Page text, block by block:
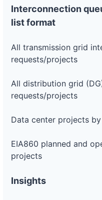
Interconnection
list format
All transmission grid
requests/projects
All distribution grid
requests/projects
Data center projects
EIA860 planned and
projects
Insights